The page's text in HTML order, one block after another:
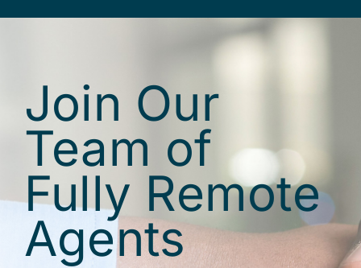
Join Our
Team of
Fully Remote
Agents